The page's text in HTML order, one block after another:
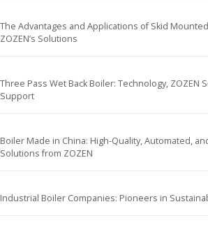
The Advantages and Applications of Skid
ZOZEN’s Solutions
Three Pass Wet Back Boiler: Technology, ZOZEN
Support
Boiler Made in China: High-Quality, Automated,
Solutions from ZOZEN
Industrial Boiler Companies: Pioneers in